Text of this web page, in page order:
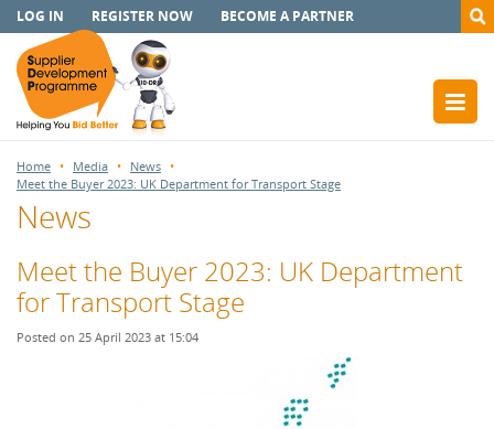
LOG IN REGISTER NOW BECOME A PARTNER
Home Media
News
Meet the Buyer 2023: UK Department for Transport Stage
News
Meet the Buyer 2023: UK Department
for Transport Stage
Posted on 25 April 2023 at 15:04